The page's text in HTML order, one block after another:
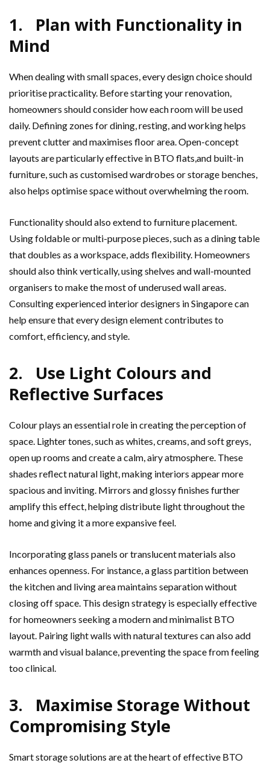
1. Plan with Functionality in
Mind
When dealing with small spaces, every design choice should
prioritise practicality. Before starting your renovation,
homeowners should consider how each room will be used
daily. Defining zones for dining, resting, and working helps
prevent clutter and maximises floor area. Open-concept
layouts are particularly effective in BTO flats,and built-in
furniture, such as customised wardrobes or storage benches,
also helps optimise space without overwhelming the room.
Functionality should also extend to furniture placement.
Using foldable or multi-purpose pieces, such as a dining table
that doubles as a workspace, adds flexibility. Homeowners
should also think vertically, using shelves and wall-mounted
organisers to make the most of underused wall areas.
Consulting experienced interior designers in Singapore can
help ensure that every design element contributes to
comfort, efficiency, and style.
2. Use Light Colours and
Reflective Surfaces
Colour plays an essential role in creating the perception of
space. Lighter tones, such as whites, creams, and soft greys,
open up rooms and create a calm, airy atmosphere. These
shades reflect natural light, making interiors appear more
spacious and inviting. Mirrors and glossy finishes further
amplify this effect, helping distribute light throughout the
home and giving it a more expansive feel.
Incorporating glass panels or translucent materials also
enhances openness. For instance, a glass partition between
the kitchen and living area maintains separation without
closing off space. This design strategy is especially effective
for homeowners seeking a modern and minimalist BTO
layout. Pairing light walls with natural textures can also add
warmth and visual balance, preventing the space from feeling
too clinical.
3. Maximise Storage Without
Compromising Style
Smart storage solutions are at the heart of effective BTO